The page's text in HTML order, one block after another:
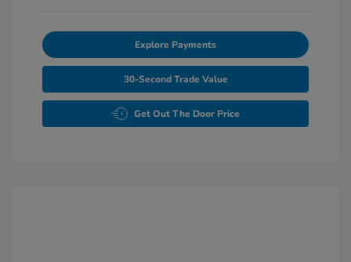
Explore Payments
30-Second Trade Value
Get Out The Door Price